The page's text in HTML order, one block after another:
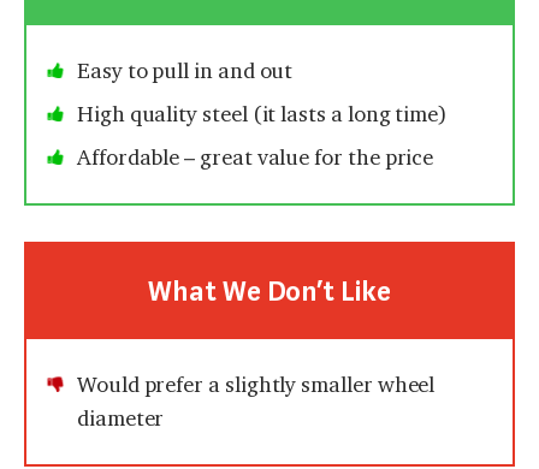
Easy to pull in and out
High quality steel (it lasts a long time)
Affordable – great value for the price
What We Don’t Like
Would prefer a slightly smaller wheel
diameter